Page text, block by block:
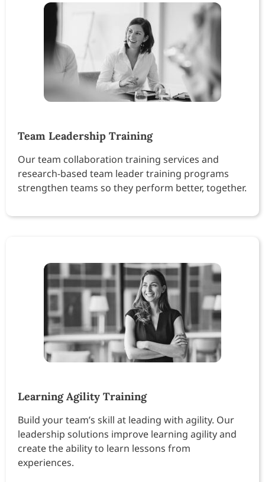
Team Leadership Training
Our team collaboration training services and
research-based team leader training programs
strengthen teams so they perform better, together.
Learning Agility Training
Build your team’s skill at leading with agility. Our
leadership solutions improve learning agility and
create the ability to learn lessons from
experiences.